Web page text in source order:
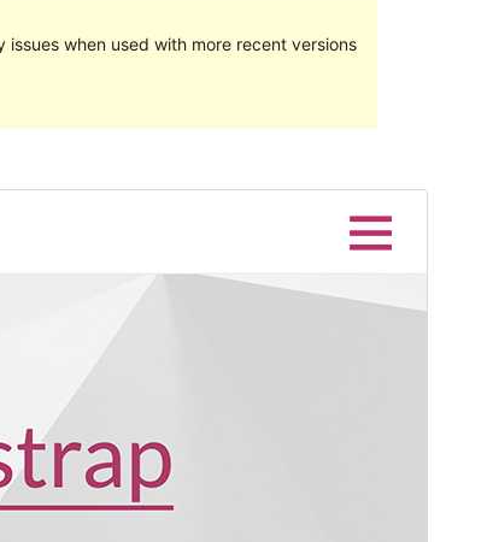
when used with more recent versions
1.2.4
April 2, 2024
homepage